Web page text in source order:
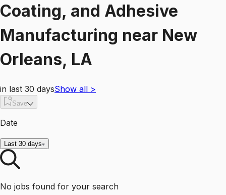
Coating, and Adhesive
Manufacturing near New
Orleans, LA
in last 30 daysShow all >
Save
Date
Last 30 days
No jobs found for your search